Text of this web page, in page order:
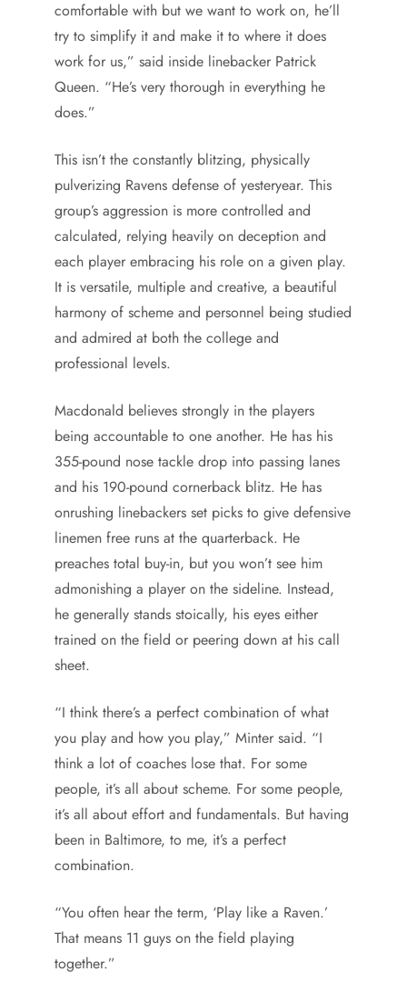
comfortable with but we want to work on, he’ll
try to simplify it and make it to where it does
work for us,” said inside linebacker Patrick
Queen. “He’s very thorough in everything he
does.”
This isn’t the constantly blitzing, physically
pulverizing Ravens defense of yesteryear. This
group’s aggression is more controlled and
calculated, relying heavily on deception and
each player embracing his role on a given play.
It is versatile, multiple and creative, a beautiful
harmony of scheme and personnel being studied
and admired at both the college and
professional levels.
Macdonald believes strongly in the players
being accountable to one another. He has his
355-pound nose tackle drop into passing lanes
and his 190-pound cornerback blitz. He has
onrushing linebackers set picks to give defensive
linemen free runs at the quarterback. He
preaches total buy-in, but you won’t see him
admonishing a player on the sideline. Instead,
he generally stands stoically, his eyes either
trained on the field or peering down at his call
sheet.
“I think there’s a perfect combination of what
you play and how you play,” Minter said. “I
think a lot of coaches lose that. For some
people, it’s all about scheme. For some people,
it’s all about effort and fundamentals. But having
been in Baltimore, to me, it’s a perfect
combination.
“You often hear the term, ‘Play like a Raven.’
That means 11 guys on the field playing
together.”